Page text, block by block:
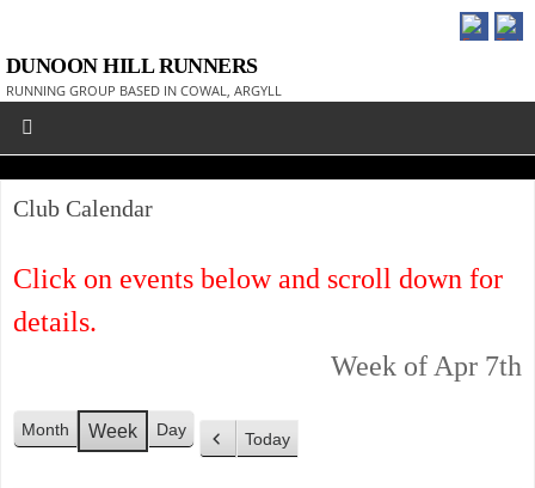
DUNOON HILL RUNNERS
RUNNING GROUP BASED IN COWAL, ARGYLL
Club Calendar
Click on events below and scroll down for
details.
Week of Apr 7th
Month Week
Day
P
Today